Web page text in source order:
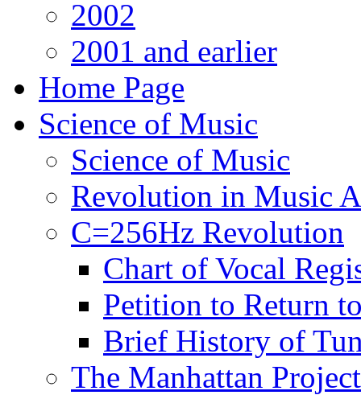
2002
2001 and earlier
Home Page
Science of Music
Science of Music
Revolution in Music
C=256Hz Revolution
Chart of Vocal
Petition to Return
Brief History of
The Manhattan Project